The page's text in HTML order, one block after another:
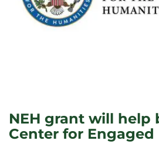
NEH grant will help
Center for